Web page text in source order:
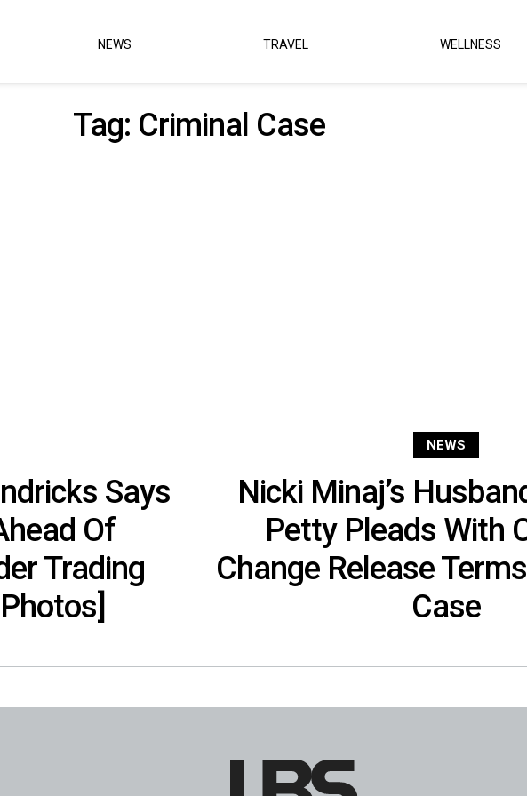
NEWS TRAVEL WELLNESS
Tag: Criminal Case
Says
Of
Trading
NEWS
Nicki Minaj’s
Petty Pleads With
Change Release
Case